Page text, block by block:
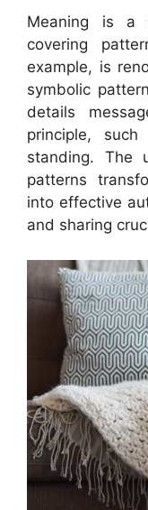
Meaning is a
covering
example, is
symbolic
details
principle,
standing. The
patterns
into effective
and sharing